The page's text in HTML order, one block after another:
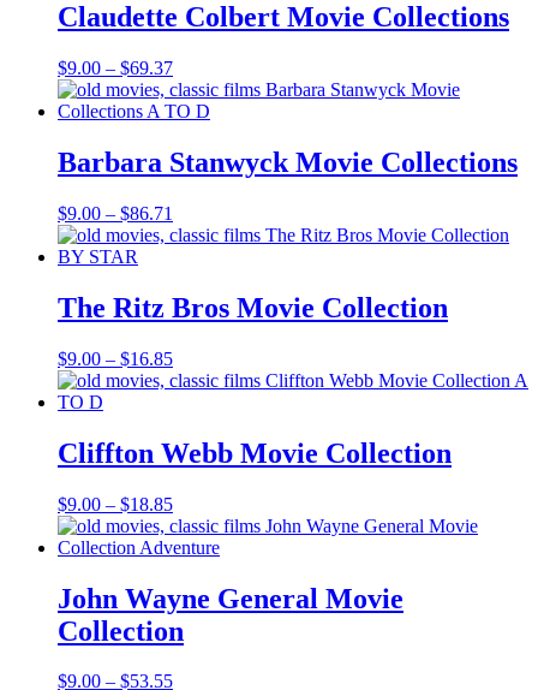
Claudette Colbert Movie Collections
$9.00 – $69.37Price
range:
$9.00
$69.37
Barbara Stanwyck Movie Collections
$9.00 – $86.71
range:
$86.71
The Ritz Bros Movie Collection
$9.00 – $16.85Price
range:
$16.85
Cliffton Webb Movie Collection
$9.00 – $18.85Price
range:
$9.00
$18.85
John Wayne General Movie
Collection
$9.00 – $53.55Price